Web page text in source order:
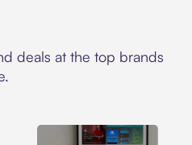
deals at the top brands